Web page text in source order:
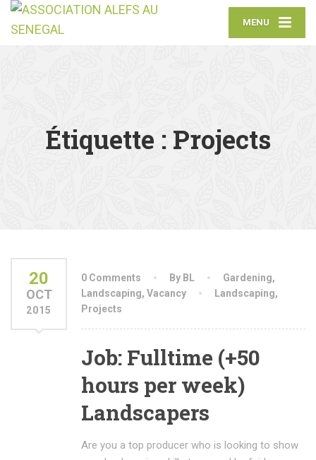
MENU
Étiquette : Projects
20
OCT
2015
0 Comments By BL Gardening,
Landscaping, Vacancy Landscaping,
Projects
Job: Fulltime (+50
hours per week)
Landscapers
Are you a top producer who is looking to show